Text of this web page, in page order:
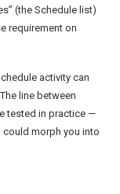
(the Schedule list)
requirement on
activity can
line between
tested in practice —
could morph you into